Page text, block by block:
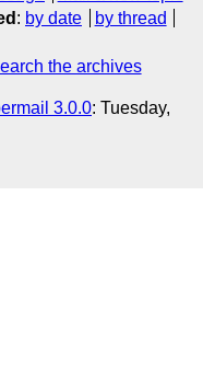
: by date
by thread
the archives
3.0.0: Tuesday,